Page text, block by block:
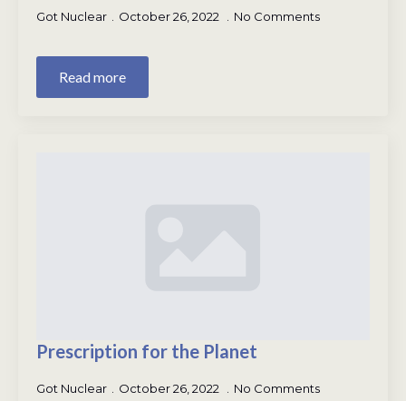
Got Nuclear October 26, 2022 No Comments
Read more
Prescription for the Planet
Got Nuclear October 26, 2022 No Comments